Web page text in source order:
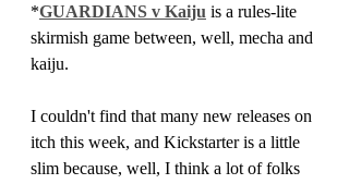
*GUARDIANS v Kaiju is a rules-lite
skirmish game between, well, mecha and
kaiju.
I couldn't find that many new releases on
itch this week, and Kickstarter is a little
slim because, well, I think a lot of folks